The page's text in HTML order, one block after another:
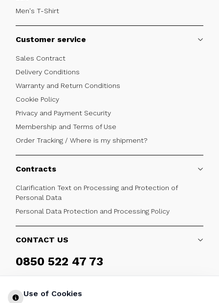
Men's T-Shirt
Customer service
Sales Contract
Delivery Conditions
Warranty and Return Conditions
Cookie Policy
Privacy and Payment Security
Membership and Terms of Use
Order Tracking / Where is my shipment?
Contracts
Clarification Text on Processing and Protection of
Personal Data
Personal Data Protection and Processing Policy
CONTACT US
0850 522 47 73
Weekdays 09:00 - 17:30
Use of Cookies